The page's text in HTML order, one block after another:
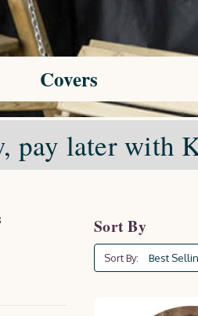
Covers
pay later with
Sort By
Sort By: